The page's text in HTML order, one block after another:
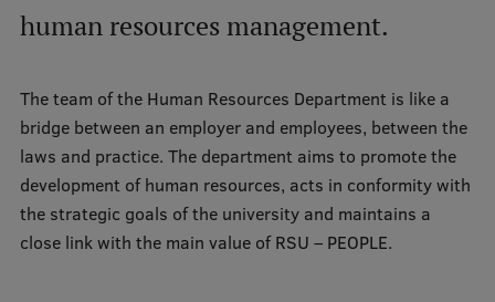
Doctoral Studies
Graduate Medical Training
Admissions
Your Start in Riga
human resources management.
The team of the Human Resources Department is like a
bridge between an employer and employees, between the
laws and practice. The department aims to promote the
development of human resources, acts in conformity with
the strategic goals of the university and maintains a
close link with the main value of RSU – PEOPLE.